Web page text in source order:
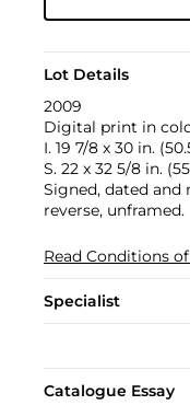
Lot Details
2009
Digital print in
I. 19 7/8 x 30 in.
S. 22 x 32 5/8 in.
Signed, dated and
reverse, unframed.
Read Conditions
Specialist
Catalogue Essay